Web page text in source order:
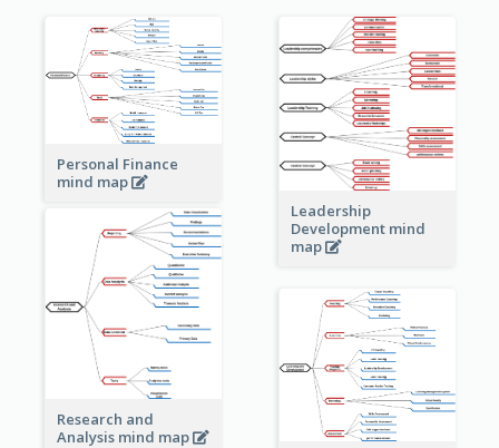
Personal Finance
mind map
Leadership
Development mind
map
Research and
Analysis mind map